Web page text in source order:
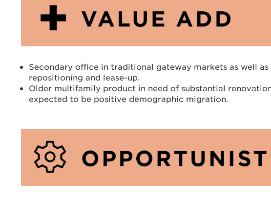
Secondary office in traditional gateway markets as well
repositioning and lease-up.
Older multifamily product in need of substantial
expected to be positive demographic migration.